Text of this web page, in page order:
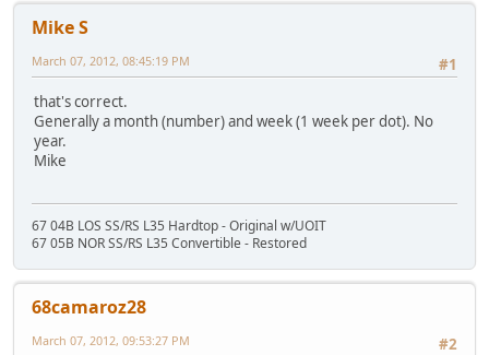
Mike S
#1
March 07, 2012, 08:45:19 PM
that's correct.
Generally a month (number) and week (1 week per dot). No
year.
Mike
67 04B LOS SS/RS L35 Hardtop - Original w/UOIT
67 05B NOR SS/RS L35 Convertible - Restored
68camaroz28
#2
March 07, 2012, 09:53:27 PM